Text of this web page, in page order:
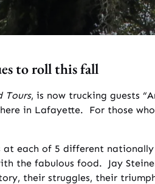
to roll this fall
Tours, is now trucking guests
in Lafayette. For those
at each of 5 different
the fabulous food. Jay
their struggles, their